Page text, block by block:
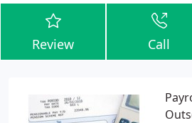
Review Call